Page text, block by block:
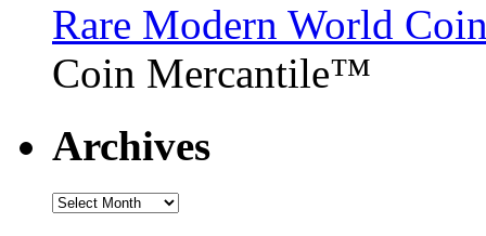
Rare Modern World
Coin Mercantile™
Archives